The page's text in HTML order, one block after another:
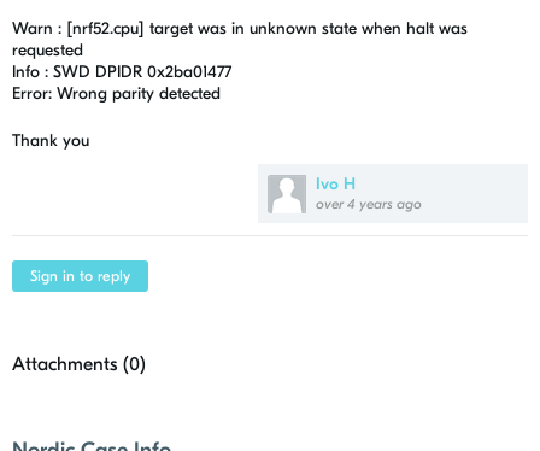
Ivo H
over 4 years ago
Warn : [nrf52.cpu] target was in unknown state when halt was
requested
Info : SWD DPIDR 0x2ba01477
Error: Wrong parity detected
Thank you
Sign in to reply
Attachments (0)